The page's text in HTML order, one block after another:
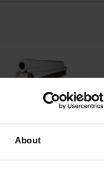
About
Bright White Inkjet Paper